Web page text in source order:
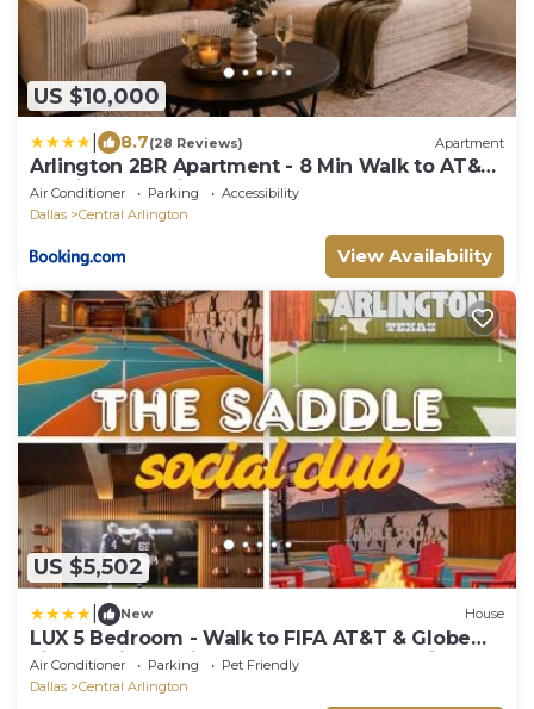
US $10,000
8.7(28 Reviews) Apartment
Arlington 2BR Apartment - 8 Min Walk to AT&T
Stadium - Parking
Air Conditioner Parking
Accessibility
Dallas
Central Arlington
View Availability
US $5,502
New House
LUX 5 Bedroom - Walk to FIFA AT&T & Globe
Life Stadium - Pickleball basketball movie
theater gameroom firepit and more
Air Conditioner Parking
Pet Friendly
Dallas
Central Arlington